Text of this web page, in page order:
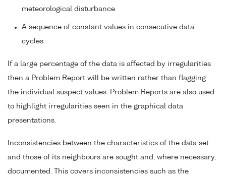
meteorological disturbance.
A sequence of constant values in consecutive data
cycles.
If a large percentage of the data is affected by irregularities
then a Problem Report will be written rather than flagging
the individual suspect values. Problem Reports are also used
to highlight irregularities seen in the graphical data
presentations.
Inconsistencies between the characteristics of the data set
and those of its neighbours are sought and, where necessary,
documented. This covers inconsistencies such as the